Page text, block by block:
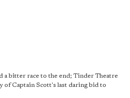
a bitter race to the end; Tinder Theatre
of Captain Scott's last daring bid to